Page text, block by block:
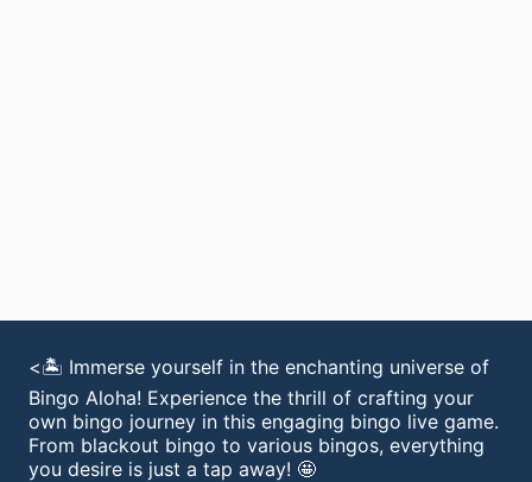
<🏝️ Immerse yourself in the enchanting universe of
Bingo Aloha! Experience the thrill of crafting your
own bingo journey in this engaging bingo live game.
From blackout bingo to various bingos, everything
you desire is just a tap away! 🤩